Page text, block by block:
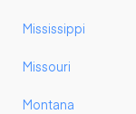
Mississippi
Missouri
Montana